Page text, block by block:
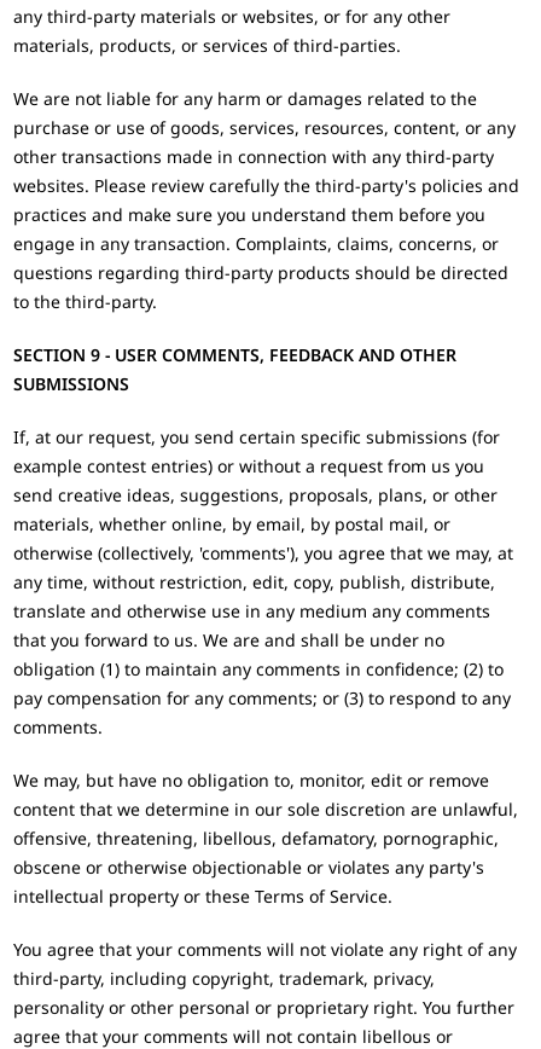
any third-party materials or websites, or for any other
materials, products, or services of third-parties.
We are not liable for any harm or damages related to the
purchase or use of goods, services, resources, content, or any
other transactions made in connection with any third-party
websites. Please review carefully the third-party's policies and
practices and make sure you understand them before you
engage in any transaction. Complaints, claims, concerns, or
questions regarding third-party products should be directed
to the third-party.
SECTION 9 - USER COMMENTS, FEEDBACK AND OTHER
SUBMISSIONS
If, at our request, you send certain specific submissions (for
example contest entries) or without a request from us you
send creative ideas, suggestions, proposals, plans, or other
materials, whether online, by email, by postal mail, or
otherwise (collectively, 'comments'), you agree that we may, at
any time, without restriction, edit, copy, publish, distribute,
translate and otherwise use in any medium any comments
that you forward to us. We are and shall be under no
obligation (1) to maintain any comments in confidence; (2) to
pay compensation for any comments; or (3) to respond to any
comments.
We may, but have no obligation to, monitor, edit or remove
content that we determine in our sole discretion are unlawful,
offensive, threatening, libellous, defamatory, pornographic,
obscene or otherwise objectionable or violates any party's
intellectual property or these Terms of Service.
You agree that your comments will not violate any right of any
third-party, including copyright, trademark, privacy,
personality or other personal or proprietary right. You further
agree that your comments will not contain libellous or